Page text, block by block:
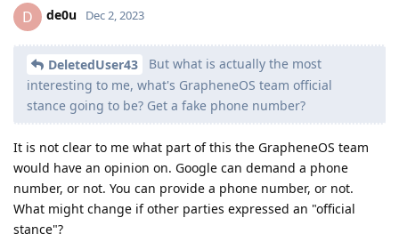
D de0u Dec 2, 2023
DeletedUser43
But what is actually the most
interesting to me, what's GrapheneOS team official
stance going to be? Get a fake phone number?
It is not clear to me what part of this the GrapheneOS team
would have an opinion on. Google can demand a phone
number, or not. You can provide a phone number, or not.
What might change if other parties expressed an "official
stance"?